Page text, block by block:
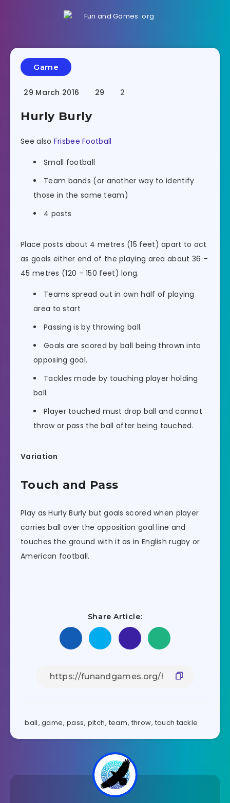
Game
29 March 2016 29 2
Hurly Burly
See also Frisbee Football
Small football
Team bands (or another way to identify
those in the same team)
4 posts
Place posts about 4 metres (15 feet) apart to act
as goals either end of the playing area about 36 –
45 metres (120 – 150 feet) long.
Teams spread out in own half of playing
area to start
Passing is by throwing ball.
Goals are scored by ball being thrown into
opposing goal.
Tackles made by touching player holding
ball.
Player touched must drop ball and cannot
throw or pass the ball after being touched.
Variation
Touch and Pass
Play as Hurly Burly but goals scored when player
carries ball over the opposition goal line and
touches the ground with it as in English rugby or
American football.
Share Article:
ball,game, pass, pitch, team, throw, touch tackle